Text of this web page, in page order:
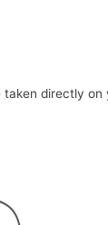
taken directly on